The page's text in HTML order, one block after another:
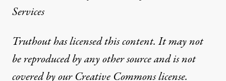
Services
Truthout has licensed this content. It may not
be reproduced by any other source and is not
covered by our Creative Commons license.